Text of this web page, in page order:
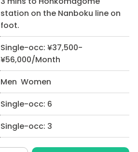
station on the Nanboku line on
foot.
Single-occ: ¥37,500-
¥56,000/Month
Men Women
Single-occ: 6
Single-occ: 3